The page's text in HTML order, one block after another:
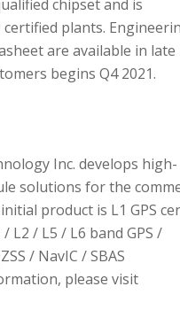
chipset and is
plants.
are available in late
begins Q4 2021.
Inc. develops high-
solutions for the
product is L1 GPS
L2 / L5 / L6 band GPS /
/ NavIC / SBAS
please visit